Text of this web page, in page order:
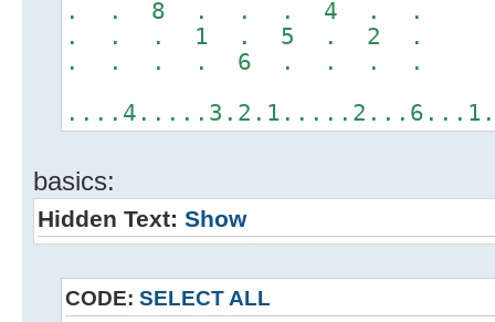
. . 8 . . . 4 . .
. . . 1 . 5 . 2 .
. . . . 6 . . . .
basics:
Hidden Text: Show
CODE: SELECT ALL